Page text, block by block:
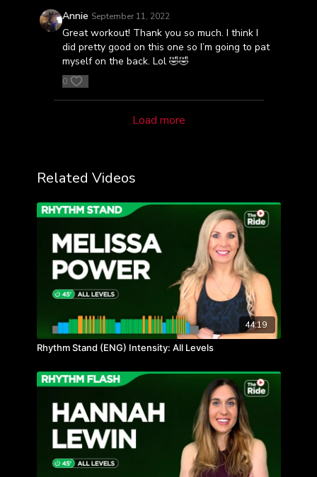
Annie September 11, 2022
Great workout! Thank you so much. I think I
did pretty good on this one so I’m going to pat
myself on the back. Lol 🤣🤣
0
Load more
Related Videos
44:19
Rhythm Stand (ENG) Intensity: All Levels